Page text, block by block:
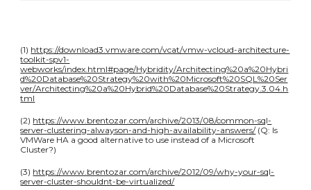
(1) https://download3.vmware.com/vcat/vmw-vcloud-architecture-
toolkit-spv1-
webworks/index.html#page/Hybridity/Architecting%20a%20Hybri
d%20Database%20Strategy%20with%20Microsoft%20SQL%20Ser
ver/Architecting%20a%20Hybrid%20Database%20Strategy.3.04.h
tml
(2) https://www.brentozar.com/archive/2013/08/common-sql-
server-clustering-alwayson-and-high-availability-answers/(Q: Is
VMWare HA a good alternative to use instead of a Microsoft
Cluster?)
(3) https://www.brentozar.com/archive/2012/09/why-your-sql-
server-cluster-shouldnt-be-virtualized/